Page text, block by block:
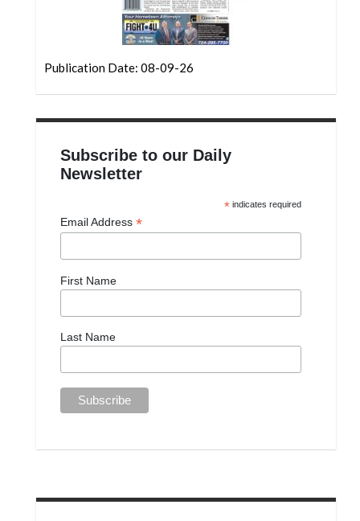
Publication Date: 08-09-26
Subscribe to our Daily
Newsletter
* indicates required
Email Address *
First Name
Last Name